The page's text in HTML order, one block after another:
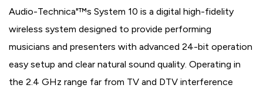
Audio-Technica"™s System 10 is a digital high-fidelity
wireless system designed to provide performing
musicians and presenters with advanced 24-bit operation
easy setup and clear natural sound quality. Operating in
the 2.4 GHz range far from TV and DTV interference